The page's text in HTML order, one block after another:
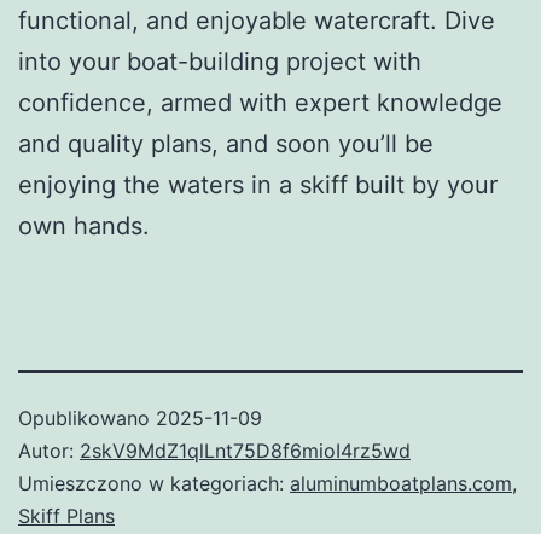
functional, and enjoyable watercraft. Dive
into your boat-building project with
confidence, armed with expert knowledge
and quality plans, and soon you’ll be
enjoying the waters in a skiff built by your
own hands.
Opublikowano 2025-11-09
Autor: 2skV9MdZ1qlLnt75D8f6mioI4rz5wd
Umieszczono w kategoriach: aluminumboatplans.com,
Skiff Plans